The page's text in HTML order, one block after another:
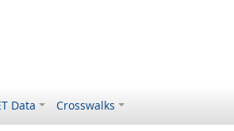
Data Crosswalks